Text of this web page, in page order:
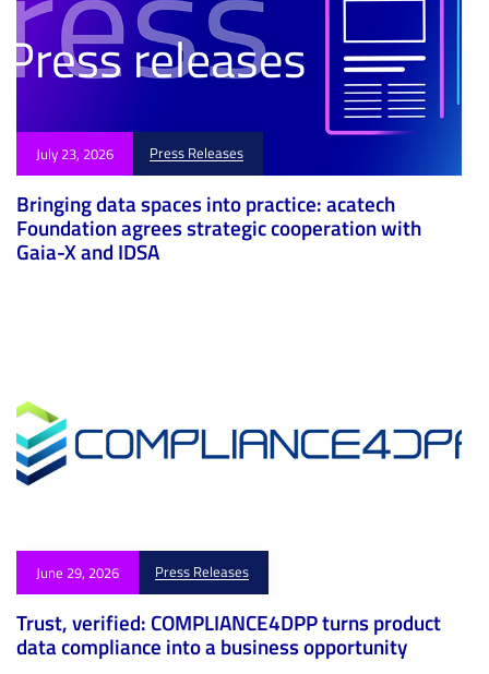
July 23, 2026 Press Releases
Bringing data spaces into practice: acatech
Foundation agrees strategic cooperation with
Gaia-X and IDSA
June 29, 2026 Press Releases
Trust, verified: COMPLIANCE4DPP turns product
data compliance into a business opportunity